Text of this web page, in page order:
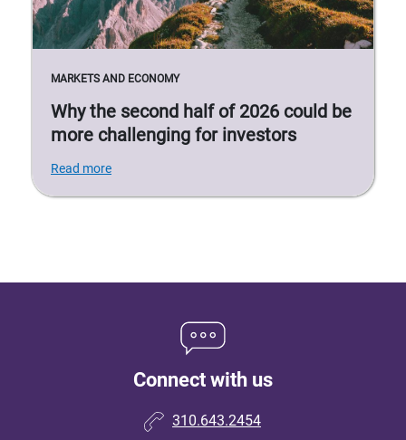
MARKETS AND ECONOMY
Why the second half of 2026 could be
more challenging for investors
Read more
Connect with us
310.643.2454